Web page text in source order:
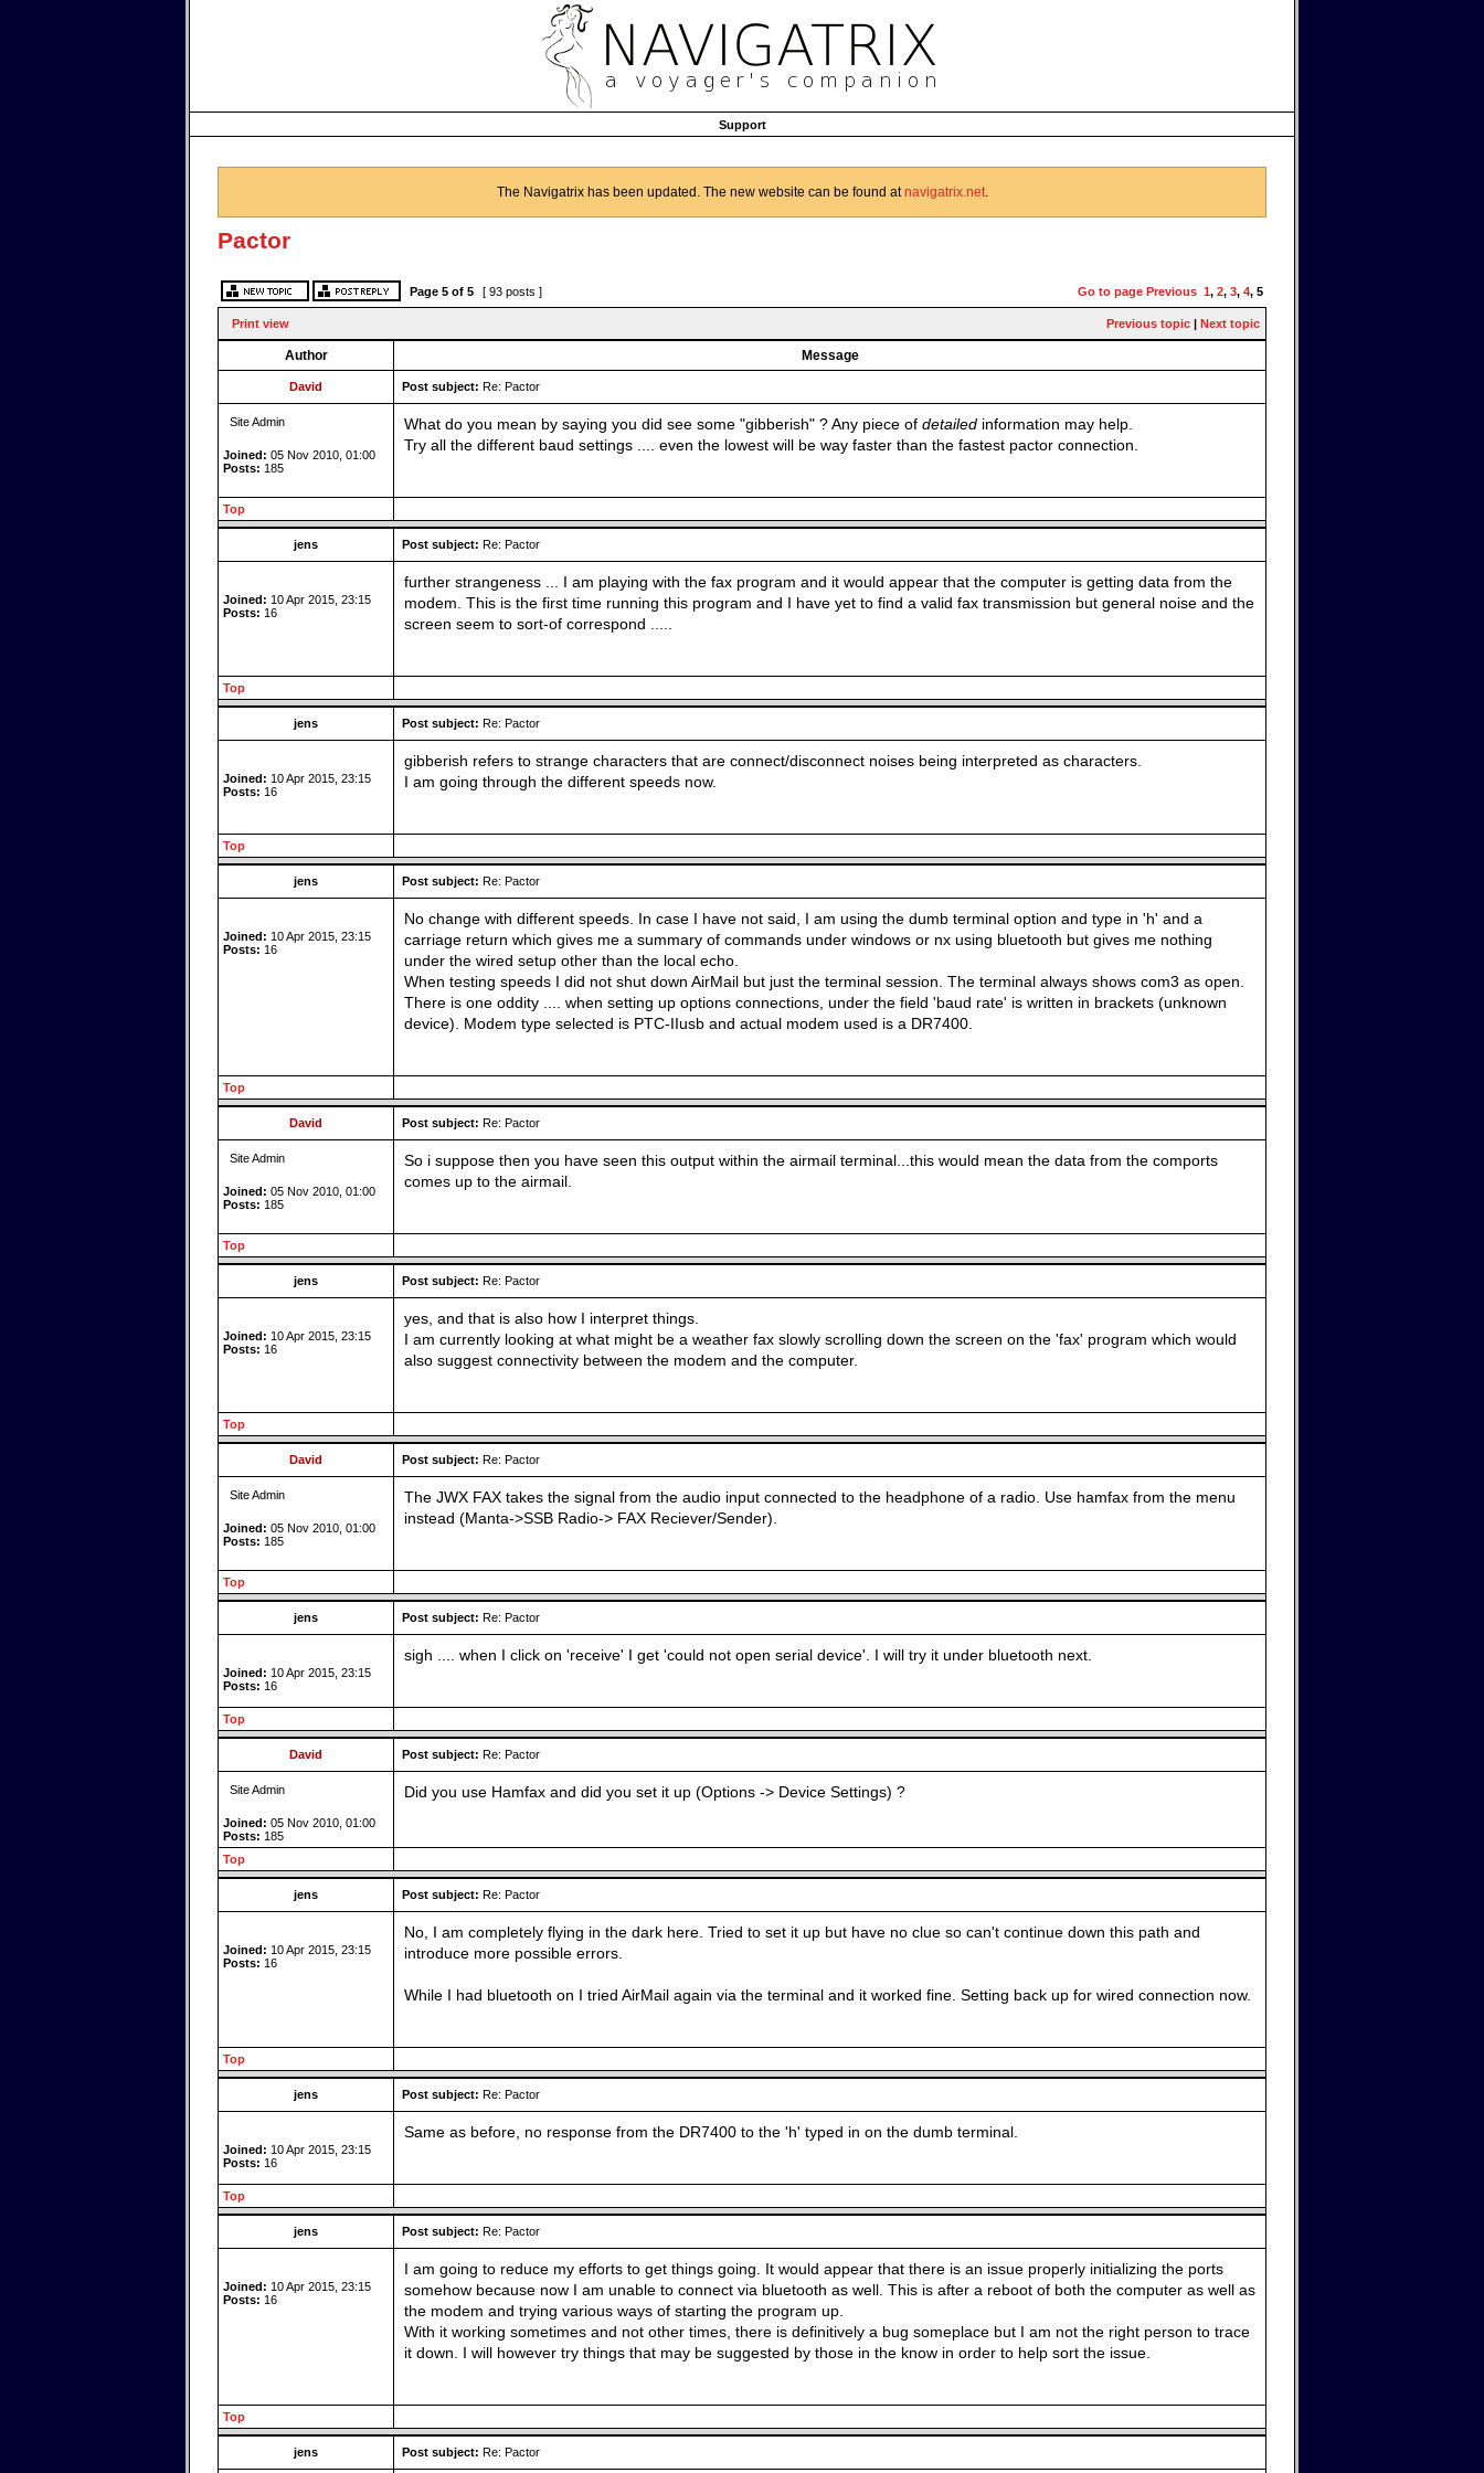
Support
The Navigatrix has been updated. The new website can be found atnavigatrix.net.
Pactor
Page 5 of 5 [ 93 posts ] Go to page Previous 1, 2, 3, 4, 5
Print view Previous topic | Next topic
Author Message
David Post subject: Re: Pactor
Site Admin
Joined: 05 Nov 2010, 01:00
Posts: 185
What do you mean by saying you did see some "gibberish" ? Any piece of detailed information may help.
Try all the different baud settings .... even the lowest will be way faster than the fastest pactor connection.
Top
jens Post subject: Re: Pactor
Joined: 10 Apr 2015, 23:15
Posts: 16
further strangeness ... I am playing with the fax program and it would appear that the computer is getting data from the
modem. This is the first time running this program and I have yet to find a valid fax transmission but general noise and the
screen seem to sort-of correspond .....
Top
jens Post subject: Re: Pactor
Joined: 10 Apr 2015, 23:15
Posts: 16
gibberish refers to strange characters that are connect/disconnect noises being interpreted as characters.
I am going through the different speeds now.
Top
jens Post subject: Re: Pactor
Joined: 10 Apr 2015, 23:15
Posts: 16
No change with different speeds. In case I have not said, I am using the dumb terminal option and type in 'h' and a
carriage return which gives me a summary of commands under windows or nx using bluetooth but gives me nothing
under the wired setup other than the local echo.
When testing speeds I did not shut down AirMail but just the terminal session. The terminal always shows com3 as open.
There is one oddity .... when setting up options connections, under the field 'baud rate' is written in brackets (unknown
device). Modem type selected is PTC-IIusb and actual modem used is a DR7400.
Top
David Post subject: Re: Pactor
Site Admin
Joined: 05 Nov 2010, 01:00
Posts: 185
So i suppose then you have seen this output within the airmail terminal...this would mean the data from the comports
comes up to the airmail.
Top
jens Post subject: Re: Pactor
Joined: 10 Apr 2015, 23:15
Posts: 16
yes, and that is also how I interpret things.
I am currently looking at what might be a weather fax slowly scrolling down the screen on the 'fax' program which would
also suggest connectivity between the modem and the computer.
Top
David Post subject: Re: Pactor
Site Admin
Joined: 05 Nov 2010, 01:00
Posts: 185
The JWX FAX takes the signal from the audio input connected to the headphone of a radio. Use hamfax from the menu
instead (Manta->SSB Radio-> FAX Reciever/Sender).
Top
jens Post subject: Re: Pactor
Joined: 10 Apr 2015, 23:15
Posts: 16
sigh .... when I click on 'receive' I get 'could not open serial device'. I will try it under bluetooth next.
Top
David Post subject: Re: Pactor
Site Admin
Joined: 05 Nov 2010, 01:00
Posts: 185
Did you use Hamfax and did you set it up (Options -> Device Settings) ?
Top
jens Post subject: Re: Pactor
Joined: 10 Apr 2015, 23:15
Posts: 16
No, I am completely flying in the dark here. Tried to set it up but have no clue so can't continue down this path and
introduce more possible errors.
While I had bluetooth on I tried AirMail again via the terminal and it worked fine. Setting back up for wired connection now.
Top
jens Post subject: Re: Pactor
Joined: 10 Apr 2015, 23:15
Posts: 16
Same as before, no response from the DR7400 to the 'h' typed in on the dumb terminal.
Top
jens Post subject: Re: Pactor
Joined: 10 Apr 2015, 23:15
Posts: 16
I am going to reduce my efforts to get things going. It would appear that there is an issue properly initializing the ports
somehow because now I am unable to connect via bluetooth as well. This is after a reboot of both the computer as well as
the modem and trying various ways of starting the program up.
With it working sometimes and not other times, there is definitively a bug someplace but I am not the right person to trace
it down. I will however try things that may be suggested by those in the know in order to help sort the issue.
Top
jens Post subject: Re: Pactor